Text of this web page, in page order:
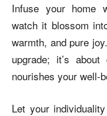
Infuse your home
watch it blossom
warmth, and pure
upgrade; it’s
nourishes your well-
Let your